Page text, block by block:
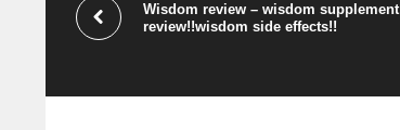
Wisdom review – wisdom supplement
review!!wisdom side effects!!